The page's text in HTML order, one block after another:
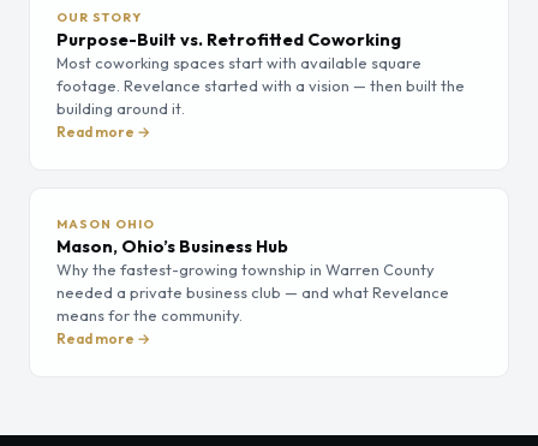
OUR STORY
Purpose-Built vs. Retrofitted Coworking
Most coworking spaces start with available square
footage. Revelance started with a vision — then built the
building around it.
Read more →
MASON OHIO
Mason, Ohio’s Business Hub
Why the fastest-growing township in Warren County
needed a private business club — and what Revelance
means for the community.
Read more →